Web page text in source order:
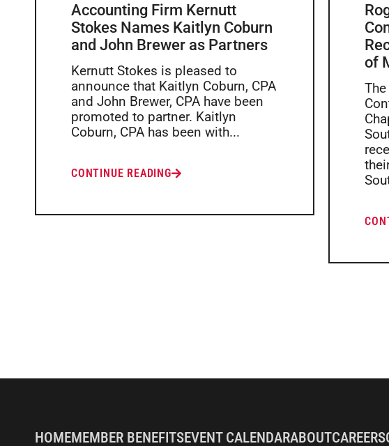
Accounting Firm Kernutt
Stokes Names Kaitlyn Coburn
and John Brewer as Partners
Kernutt Stokes is pleased to
announce that Kaitlyn Coburn, CPA
and John Brewer, CPA have been
promoted to partner. Kaitlyn
Coburn, CPA has been with...
CONTINUE READING
of
HOMEMEMBER BENEFITSEVENT CALENDARABOUTCAREERS